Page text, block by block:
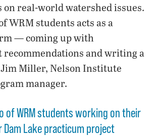
real-world watershed issues.
WRM students acts as a
— coming up with
recommendations and writing a
Jim Miller, Nelson Institute
manager.
of WRM students working on their
Dam Lake practicum project